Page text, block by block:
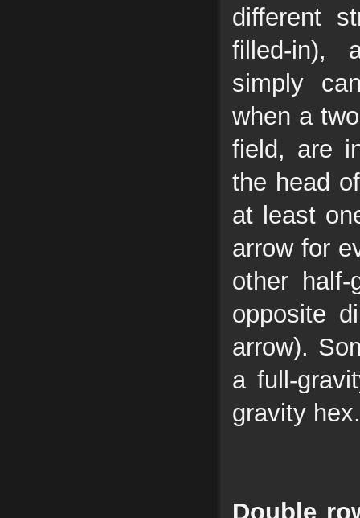
different
filled-in),
simply
when a
field, are
the head
at least
arrow for
other
opposite
arrow).
a full-
gravity hex.
Double